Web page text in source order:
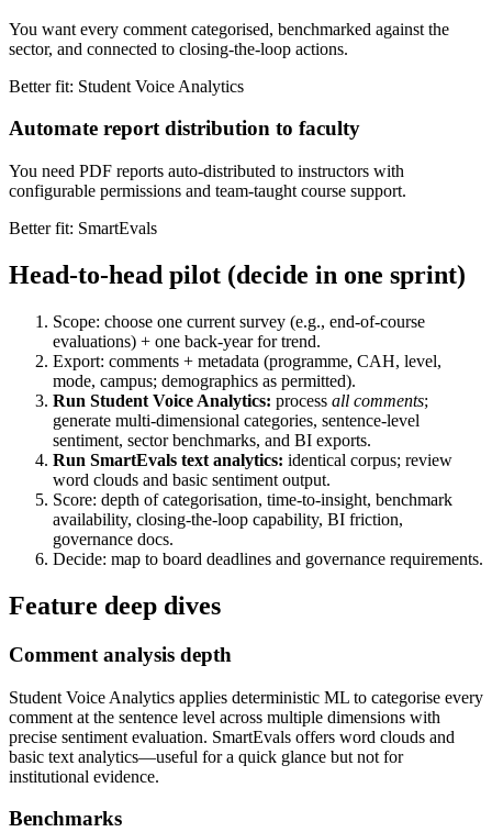
You want every comment categorised, benchmarked against the
sector, and connected to closing-the-loop actions.
Better fit: Student Voice Analytics
Automate report distribution to faculty
You need PDF reports auto-distributed to instructors with
configurable permissions and team-taught course support.
Better fit: SmartEvals
Head-to-head pilot (decide in one sprint)
Scope: choose one current survey (e.g., end-of-course
evaluations) + one back-year for trend.
Export: comments + metadata (programme, CAH, level,
mode, campus; demographics as permitted).
Run Student Voice Analytics: process all comments;
generate multi-dimensional categories, sentence-level
sentiment, sector benchmarks, and BI exports.
Run SmartEvals text analytics: identical corpus; review
word clouds and basic sentiment output.
Score: depth of categorisation, time-to-insight, benchmark
availability, closing-the-loop capability, BI friction,
governance docs.
Decide: map to board deadlines and governance requirements.
Feature deep dives
Comment analysis depth
Student Voice Analytics applies deterministic ML to categorise every
comment at the sentence level across multiple dimensions with
precise sentiment evaluation. SmartEvals offers word clouds and
basic text analytics—useful for a quick glance but not for
institutional evidence.
Benchmarks